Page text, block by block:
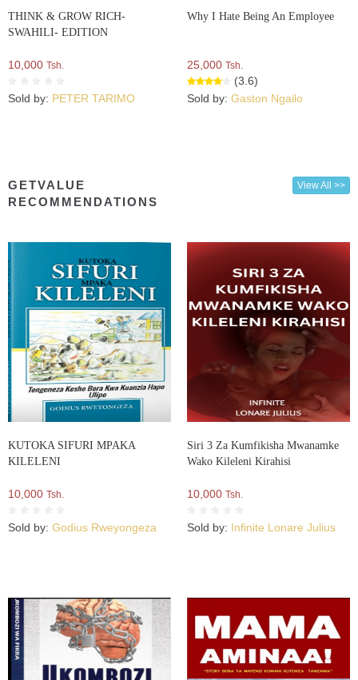
THINK & GROW RICH-
SWAHILI- EDITION
10,000 Tsh.
Sold by: PETER TARIMO
Why I Hate Being An Employee
25,000 Tsh.
(3.6)
Sold by: Gaston Ngailo
GETVALUE
RECOMMENDATIONS
View All >>
KUTOKA SIFURI MPAKA
KILELENI
10,000 Tsh.
Sold by: Godius Rweyongeza
Siri 3 Za Kumfikisha Mwanamke
Wako Kileleni Kirahisi
10,000 Tsh.
Sold by: Infinite Lonare Julius